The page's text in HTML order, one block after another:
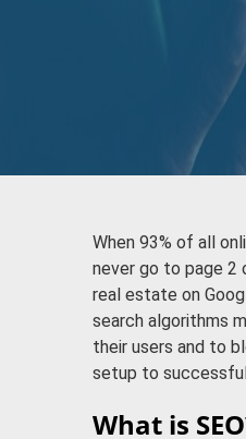
When 93% of all
never go to page 2
real estate on
search algorithms
their users and to
setup to
What is